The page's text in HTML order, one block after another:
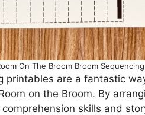
On The Broom Broom
printables are a fantastic
on the Broom. By
skills and